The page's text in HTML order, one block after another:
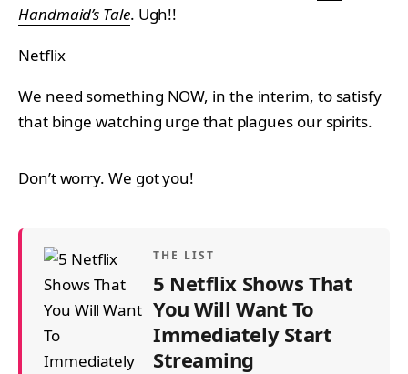
Handmaid’s Tale. Ugh!!
Netflix
We need something NOW, in the interim, to satisfy
that binge watching urge that plagues our spirits.
Don’t worry. We got you!
THE LIST
5 Netflix Shows That
You Will Want To
Immediately Start
Streaming